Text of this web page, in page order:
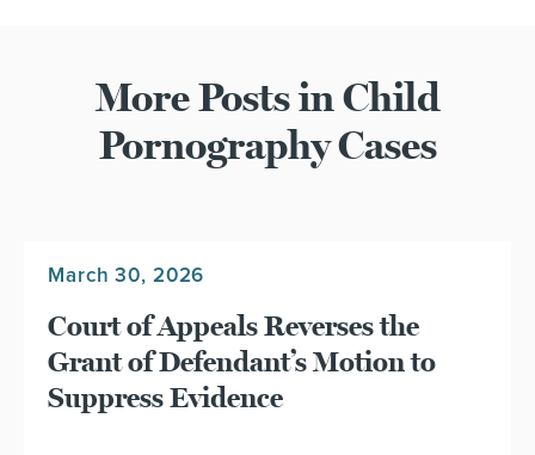
More Posts in Child
Pornography Cases
March 30, 2026
Court of Appeals Reverses the
Grant of Defendant’s Motion to
Suppress Evidence